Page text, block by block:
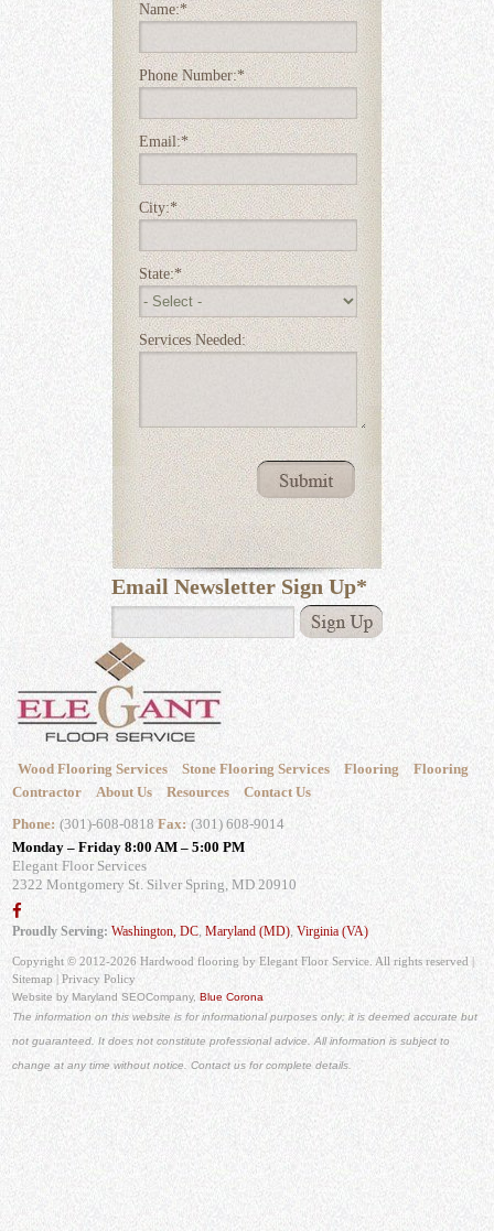
Name:*
Phone Number:*
Email:*
City:*
State:*
Services Needed:
Email Newsletter Sign Up*
Wood Flooring Services Stone Flooring Services Flooring
Flooring
Contractor
About Us Resources
Contact Us
Phone: (301)-608-0818 Fax: (301) 608-9014
Monday – Friday 8:00 AM – 5:00 PM
Elegant Floor Services
2322 Montgomery St. Silver Spring, MD 20910
Proudly Serving:Washington, DC,Maryland (MD),Virginia (VA)
Copyright © 2012-2026 Hardwood flooring by Elegant Floor Service. All rights reserved |
Sitemap |Privacy Policy
Website by Maryland SEOCompany,Blue Corona
The information on this website is for informational purposes only; it is deemed accurate but
not guaranteed. It does not constitute professional advice. All information is subject to
change at any time without notice. Contact us for complete details.